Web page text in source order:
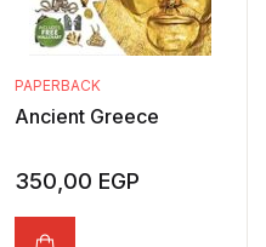
PAPERBACK
Ancient Greece
350,00 EGP